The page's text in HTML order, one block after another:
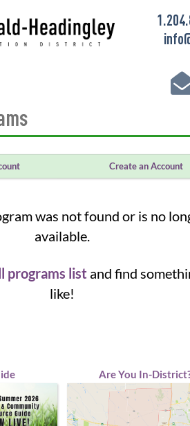
Create an Account
was not found or is no
available.
programs list and find
like!
Are You In-